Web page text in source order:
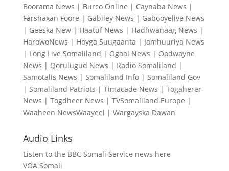
Boorama News | Burco Online | Caynaba News |
Farshaxan Foore | Gabiley News | Gabooyelive News
| Geeska New| Haatuf News | Hadhwanaag News |
HarowoNews | Hoyga Suugaanta | Jamhuuriya News
| Long Live Somaliland | Ogaal News | Oodwayne
News | Qorulugud News | Radio Somaliland |
Samotalis News | Somaliland Info| Somaliland Gov
| Somaliland Patriots | Timacade News | Togaherer
News | Togdheer News | TVSomaliland Europe |
Waaheen NewsWaayeel | Wargayska Dawan
Audio Links
Listen to the BBC Somali Service news here
VOA Somali